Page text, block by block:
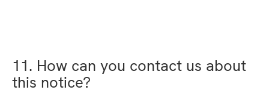
11. How can you contact us about
this notice?